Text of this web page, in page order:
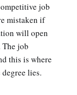
job
mistaken if
will open
job
this is where
lies.